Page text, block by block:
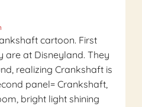
cartoon. First
are at Disneyland. They
realizing Crankshaft is
panel= Crankshaft,
bright light shining